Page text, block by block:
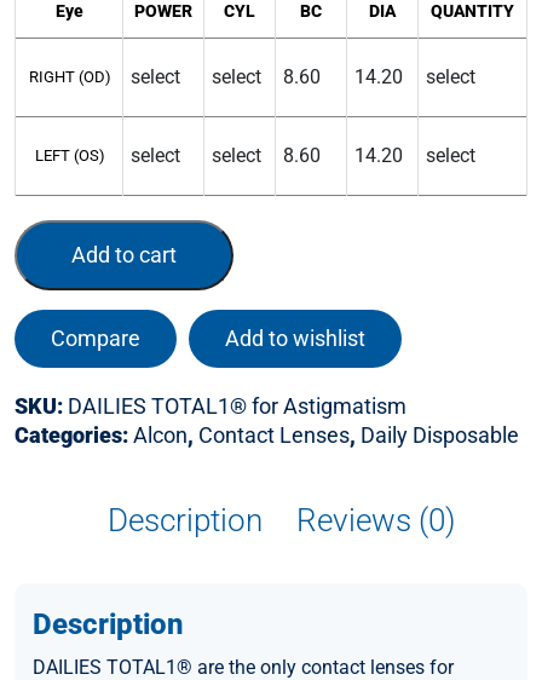
Eye POWER CYL BC DIA QUANTITY
RIGHT (OD)
LEFT (OS)
Add to cart
Compare Add to wishlist
SKU: DAILIES TOTAL1® for Astigmatism
Categories:Alcon, Contact Lenses, Daily Disposable
Description Reviews (0)
Description
DAILIES TOTAL1® are the only contact lenses for